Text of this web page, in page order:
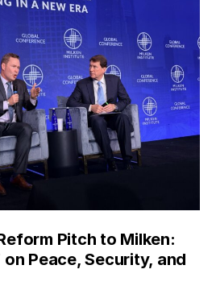
Pitch to Milken:
Peace, Security, and